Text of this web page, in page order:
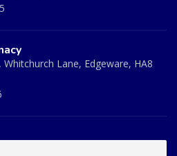
Whitchurch Lane, Edgeware, HA8